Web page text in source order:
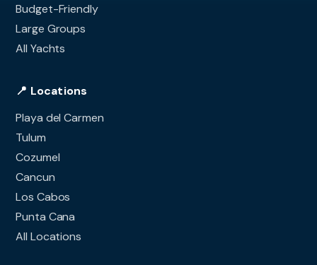
Budget-Friendly
Large Groups
All Yachts
📍 Locations
Playa del Carmen
Tulum
Cozumel
Cancun
Los Cabos
Punta Cana
All Locations